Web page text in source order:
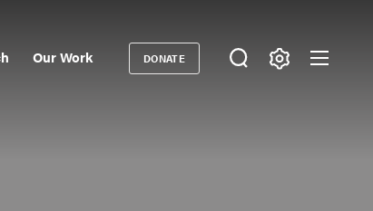
Our Work
Donate
DONATE